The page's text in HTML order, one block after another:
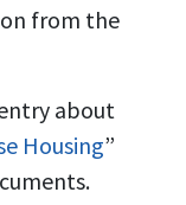
from the
about
Housing”